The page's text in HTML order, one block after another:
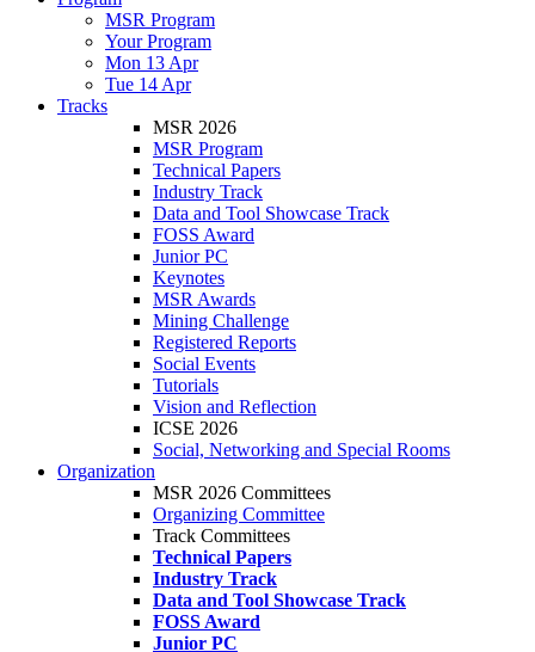
MSR Program
Your Program
Mon 13 Apr
Tue 14 Apr
Tracks
MSR 2026
MSR Program
Technical Papers
Industry Track
Data and Tool Showcase Track
FOSS Award
Junior PC
Keynotes
MSR Awards
Mining Challenge
Registered Reports
Social Events
Tutorials
Vision and Reflection
ICSE 2026
Social, Networking and Special Rooms
Organization
MSR 2026 Committees
Organizing Committee
Track Committees
Technical Papers
Industry Track
Data and Tool Showcase Track
FOSS Award
Junior PC